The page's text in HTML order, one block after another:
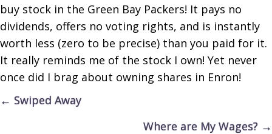
buy stock in the Green Bay Packers! It pays no
dividends, offers no voting rights, and is instantly
worth less (zero to be precise) than you paid for it.
It really reminds me of the stock I own! Yet never
once did I brag about owning shares in Enron!
Posts
← Swiped Away
Where are My Wages? →